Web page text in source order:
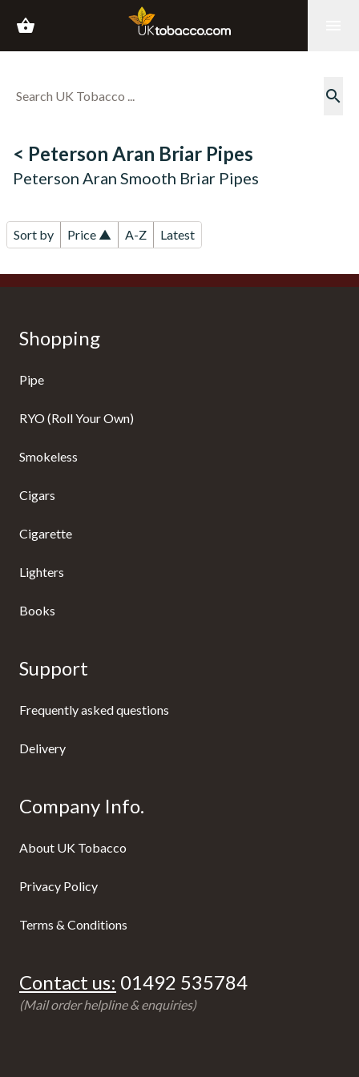
shopping_basket
search
< Peterson Aran Briar Pipes
Peterson Aran Smooth Briar Pipes
Sort by Price ▲ A-Z Latest
Shopping
Pipe
RYO (Roll Your Own)
Smokeless
Cigars
Cigarette
Lighters
Books
Support
Frequently asked questions
Delivery
Company Info.
About UK Tobacco
Privacy Policy
Terms & Conditions
Contact us: 01492 535784
(Mail order helpline & enquiries)